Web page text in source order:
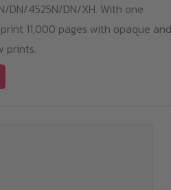
DN/4525N/DN/XH. With one
11,000 pages with opaque and
prints.